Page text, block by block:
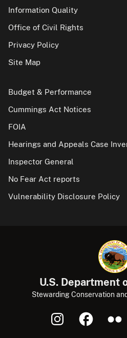
Information Quality
Office of Civil Rights
Privacy Policy
Site Map
Budget & Performance
Cummings Act Notices
FOIA
Hearings and Appeals Case
Inspector General
No Fear Act reports
Vulnerability Disclosure Policy
U.S. Department
Stewarding Conservation